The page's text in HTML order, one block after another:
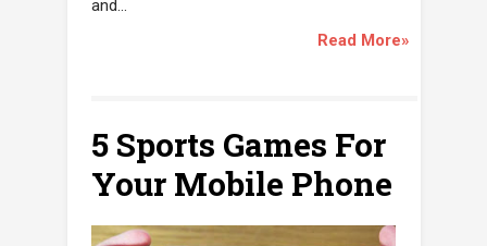
and...
Read More»
5 Sports Games For
Your Mobile Phone